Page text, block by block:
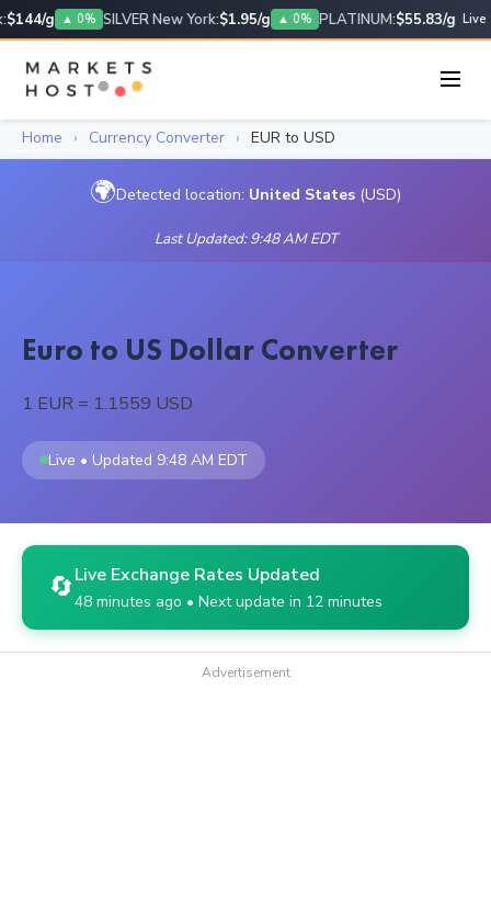
g ▲ 0% SILVER New York:$1.95/g ▲ 0% PLATINUM:$55.83/g Live
Home › Currency Converter › EUR to USD
🌍Detected location: United States (USD)
Last Updated: 9:48 AM EDT
Euro to US Dollar Converter
1 EUR = 1.1559 USD
Live • Updated 9:48 AM EDT
🔄Live Exchange Rates Updated
48 minutes ago • Next update in 12 minutes
Advertisement